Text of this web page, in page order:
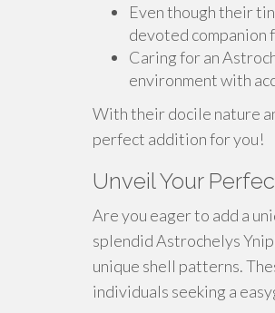
Even though their
devoted companion
Caring for an
environment with
With their docile nature
perfect addition for you!
Unveil Your
Are you eager to add a
splendid Astrochelys
unique shell patterns.
individuals seeking a